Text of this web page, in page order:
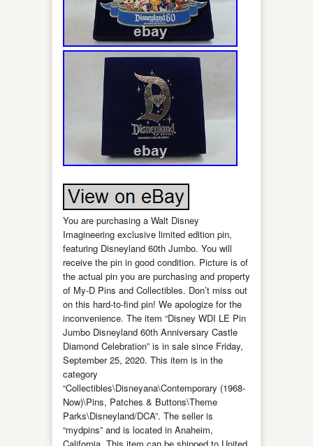
You are purchasing a Walt Disney
Imagineering exclusive limited edition pin,
featuring Disneyland 60th Jumbo. You will
receive the pin in good condition. Picture is of
the actual pin you are purchasing and property
of My-D Pins and Collectibles. Don’t miss out
on this hard-to-find pin! We apologize for the
inconvenience. The item “Disney WDI LE Pin
Jumbo Disneyland 60th Anniversary Castle
Diamond Celebration” is in sale since Friday,
September 25, 2020. This item is in the
category
“Collectibles\Disneyana\Contemporary (1968-
Now)\Pins, Patches & Buttons\Theme
Parks\Disneyland/DCA”. The seller is
“mydpins” and is located in Anaheim,